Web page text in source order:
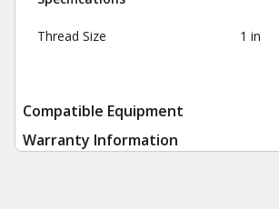
Thread Size 1 in
Compatible Equipment
Warranty Information